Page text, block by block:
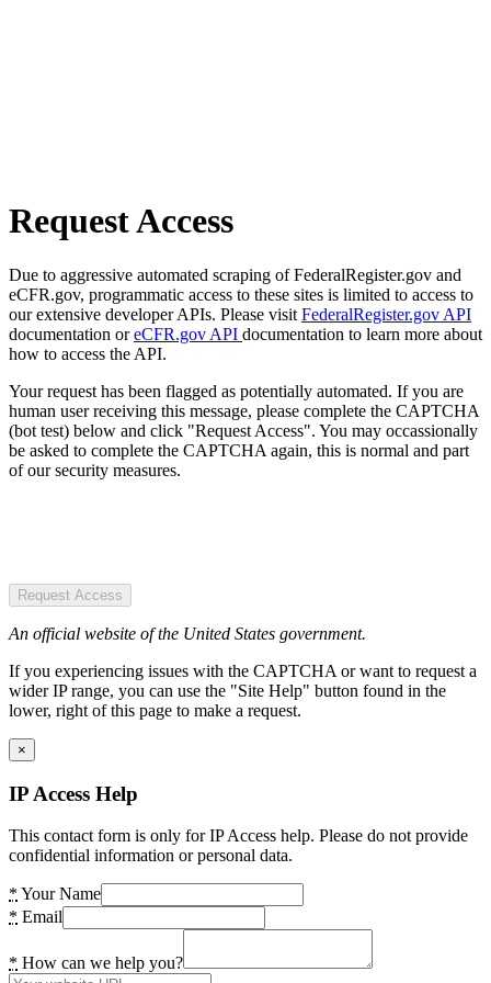
Request Access
Due to aggressive automated scraping of FederalRegister.gov and
eCFR.gov, programmatic access to these sites is limited to access to
our extensive developer APIs. Please visit FederalRegister.gov API
documentation oreCFR.gov API documentation to learn more about
how to access the API.
Your request has been flagged as potentially automated. If you are
human user receiving this message, please complete the CAPTCHA
(bot test) below and click "Request Access". You may occassionally
be asked to complete the CAPTCHA again, this is normal and part
of our security measures.
Request Access
An official website of the United States government.
If you experiencing issues with the CAPTCHA or want to request a
wider IP range, you can use the "Site Help" button found in the
lower, right of this page to make a request.
×
IP Access Help
This contact form is only for IP Access help. Please do not provide
confidential information or personal data.
* Your Name
* Email
* How can we help you?